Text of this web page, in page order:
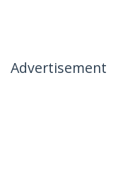
Advertisement